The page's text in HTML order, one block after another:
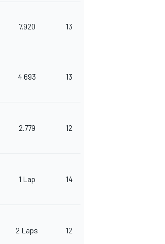
7.920 13
4.693 13
2.779 12
1 Lap 14
2 Laps 12